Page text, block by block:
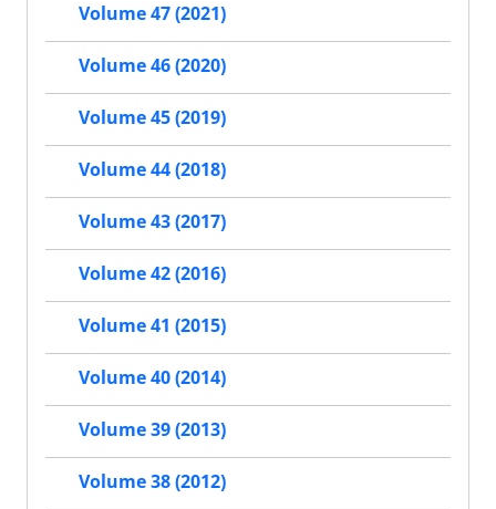
Volume 47 (2021)
Volume 46 (2020)
Volume 45 (2019)
Volume 44 (2018)
Volume 43 (2017)
Volume 42 (2016)
Volume 41 (2015)
Volume 40 (2014)
Volume 39 (2013)
Volume 38 (2012)